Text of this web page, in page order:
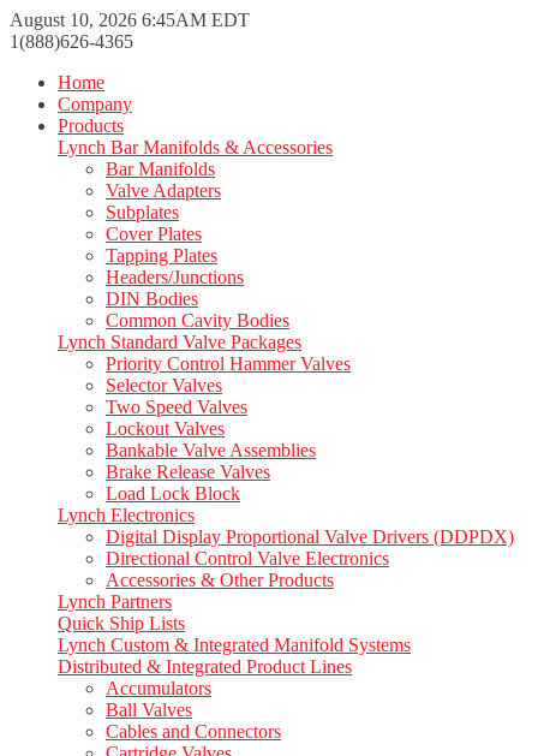
August 10, 2026 6:45AM EDT
1(888)626-4365
Home
Company
Products
Lynch Bar Manifolds & Accessories
Bar Manifolds
Valve Adapters
Subplates
Cover Plates
Tapping Plates
Headers/Junctions
DIN Bodies
Common Cavity Bodies
Lynch Standard Valve Packages
Priority Control Hammer Valves
Selector Valves
Two Speed Valves
Lockout Valves
Bankable Valve Assemblies
Brake Release Valves
Load Lock Block
Lynch Electronics
Digital Display Proportional Valve Drivers (DDPDX)
Directional Control Valve Electronics
Accessories & Other Products
Lynch Partners
Quick Ship Lists
Lynch Custom & Integrated Manifold Systems
Distributed & Integrated Product Lines
Accumulators
Ball Valves
Cables and Connectors